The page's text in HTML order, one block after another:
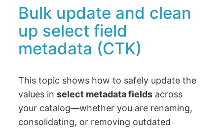
Bulk update and clean
up select field
metadata (CTK)
This topic shows how to safely update the
values inselect metadata fields across
your catalog—whether you are renaming,
consolidating, or removing outdated